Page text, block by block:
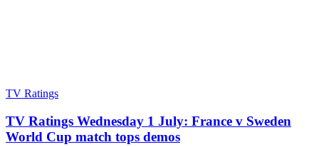
TV Ratings
TV Ratings Wednesday 1 July: France v Sweden
World Cup match tops demos